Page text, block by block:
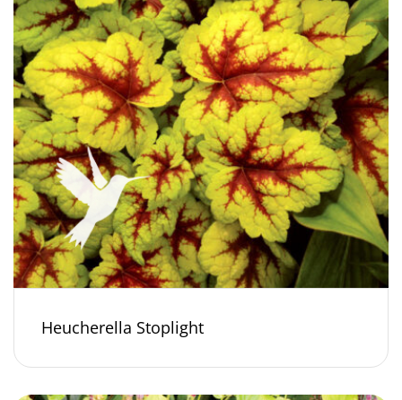
Heucherella Stoplight